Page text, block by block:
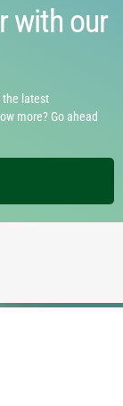
with our
the latest
more? Go ahead